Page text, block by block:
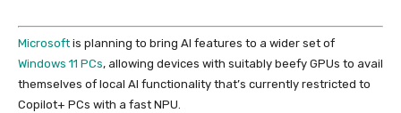
Microsoft is planning to bring AI features to a wider set of
Windows 11 PCs, allowing devices with suitably beefy GPUs to avail
themselves of local AI functionality that’s currently restricted to
Copilot+ PCs with a fast NPU.